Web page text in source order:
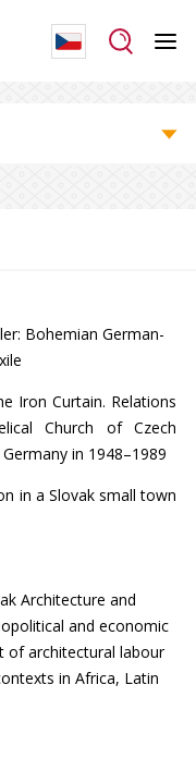
Bohemian German-
Iron Curtain. Relations
Church of Czech
in 1948–1989
in a Slovak small town
Architecture and
and economic
of architectural labour
in Africa, Latin